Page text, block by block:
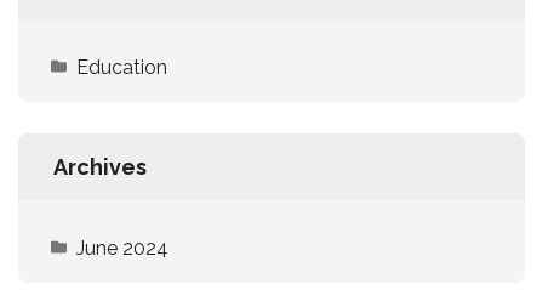
Education
Archives
June 2024